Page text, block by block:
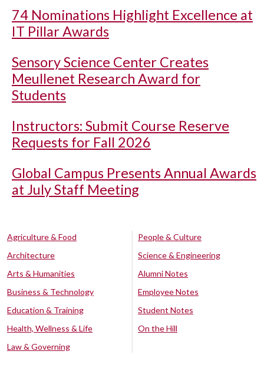
74 Nominations Highlight Excellence at
IT Pillar Awards
Sensory Science Center Creates
Meullenet Research Award for
Students
Instructors: Submit Course Reserve
Requests for Fall 2026
Global Campus Presents Annual Awards
at July Staff Meeting
Agriculture & Food
Architecture
Arts & Humanities
Business & Technology
Education & Training
Health, Wellness & Life
Law & Governing
People & Culture
Science & Engineering
Alumni Notes
Employee Notes
Student Notes
On the Hill